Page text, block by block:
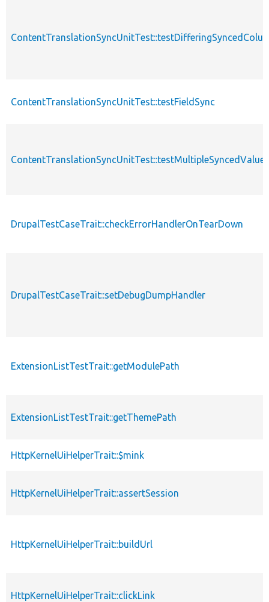
ContentTranslationSyncUnitTest::testFieldSync
ContentTranslationSyncUnitTest::testMultipleSyncedValues
DrupalTestCaseTrait::checkErrorHandlerOnTearDown
DrupalTestCaseTrait::setDebugDumpHandler
ExtensionListTestTrait::getModulePath
ExtensionListTestTrait::getThemePath
HttpKernelUiHelperTrait::$mink
HttpKernelUiHelperTrait::assertSession
HttpKernelUiHelperTrait::buildUrl
HttpKernelUiHelperTrait::clickLink